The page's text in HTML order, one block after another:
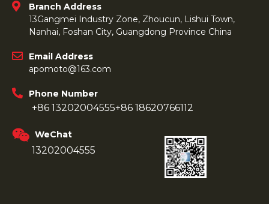
Branch Address
13Gangmei Industry Zone, Zhoucun, Lishui Town,
Nanhai, Foshan City, Guangdong Province China
Email Address
apomoto@163.com
Phone Number
+86 13202004555+86 18620766112
WeChat
13202004555